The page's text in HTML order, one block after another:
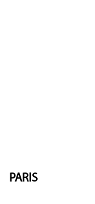
PARIS